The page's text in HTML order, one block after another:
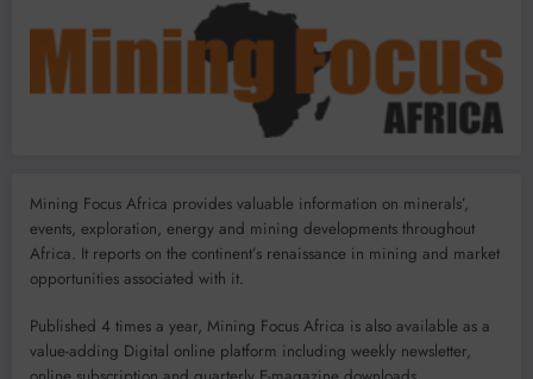
Mining Focus Africa provides valuable information on minerals’,
events, exploration, energy and mining developments throughout
Africa. It reports on the continent’s renaissance in mining and market
opportunities associated with it.
Published 4 times a year, Mining Focus Africa is also available as a
value-adding Digital online platform including weekly newsletter,